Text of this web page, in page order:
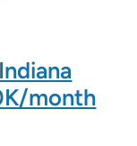
month